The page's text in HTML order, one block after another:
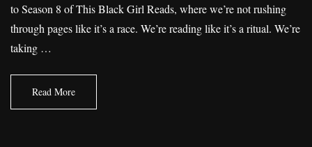
to Season 8 of This Black Girl Reads, where we’re not rushing
through pages like it’s a race. We’re reading like it’s a ritual. We’re
taking …
Read More